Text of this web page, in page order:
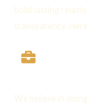
build lasting
transparency.
We believe in